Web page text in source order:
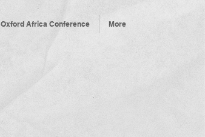
Oxford Africa Conference More